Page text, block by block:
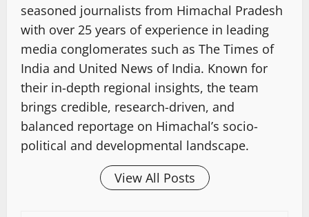
seasoned journalists from Himachal Pradesh
with over 25 years of experience in leading
media conglomerates such as The Times of
India and United News of India. Known for
their in-depth regional insights, the team
brings credible, research-driven, and
balanced reportage on Himachal’s socio-
political and developmental landscape.
View All Posts